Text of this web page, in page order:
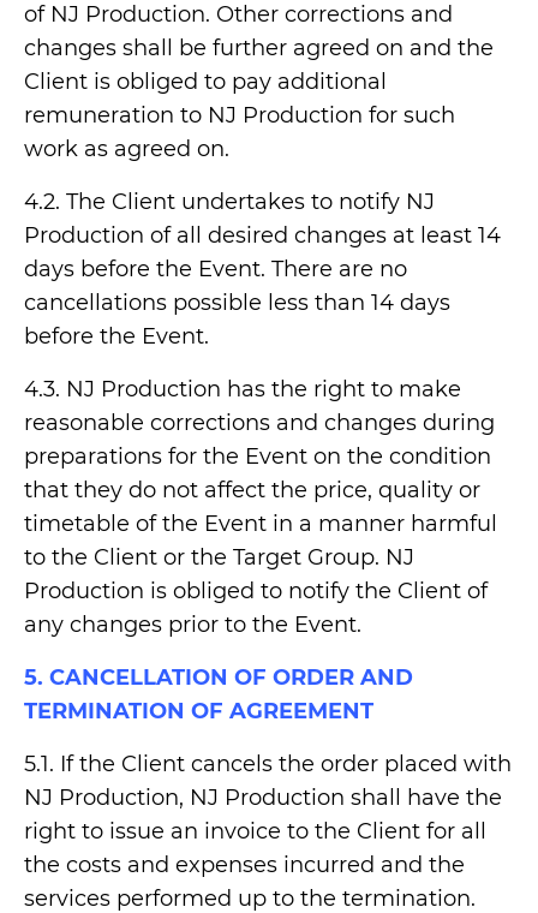
of NJ Production. Other corrections and
changes shall be further agreed on and the
Client is obliged to pay additional
remuneration to NJ Production for such
work as agreed on.
4.2. The Client undertakes to notify NJ
Production of all desired changes at least 14
days before the Event. There are no
cancellations possible less than 14 days
before the Event.
4.3. NJ Production has the right to make
reasonable corrections and changes during
preparations for the Event on the condition
that they do not affect the price, quality or
timetable of the Event in a manner harmful
to the Client or the Target Group. NJ
Production is obliged to notify the Client of
any changes prior to the Event.
5. CANCELLATION OF ORDER AND
TERMINATION OF AGREEMENT
5.1. If the Client cancels the order placed with
NJ Production, NJ Production shall have the
right to issue an invoice to the Client for all
the costs and expenses incurred and the
services performed up to the termination.